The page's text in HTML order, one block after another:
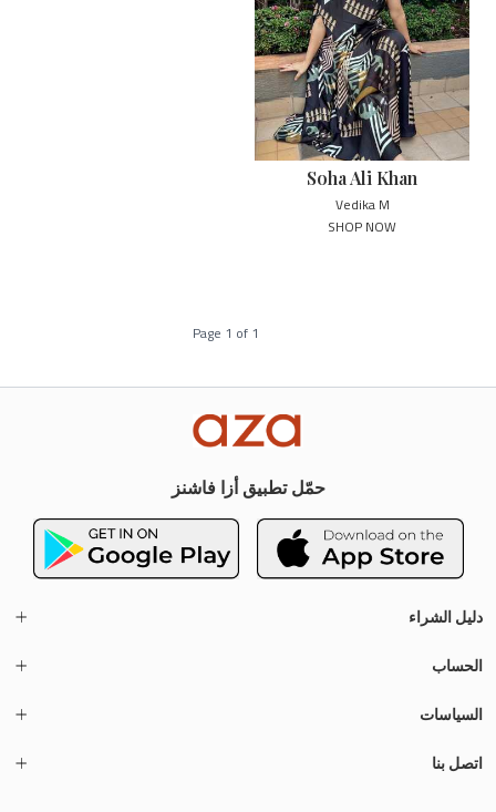
Soha Ali Khan
Vedika M
SHOP NOW
Page 1 of1
حمّل تطبيق أزا فاشنز
دليل الشراء
الحساب
السياسات
اتصل بنا